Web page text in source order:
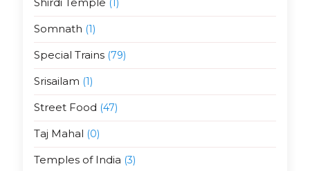
(1)
Somnath (1)
Special Trains(79)
Srisailam (1)
Street Food (47)
Taj Mahal (0)
Temples of India (3)